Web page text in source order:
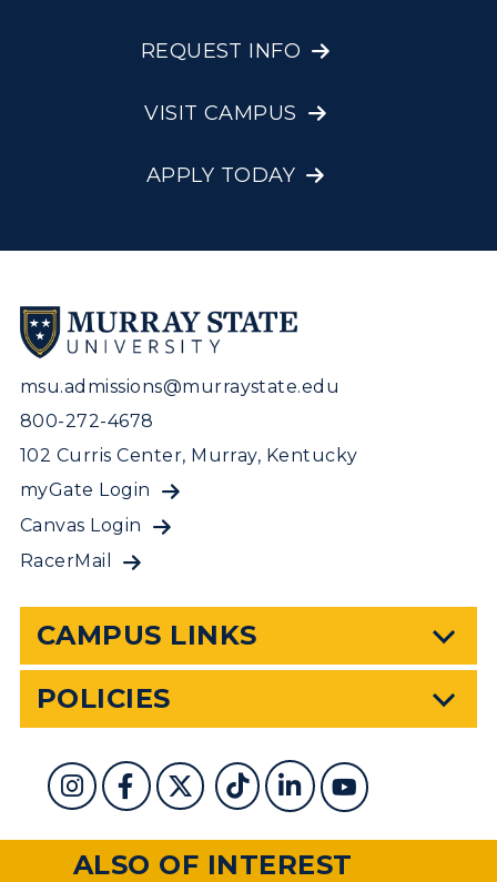
REQUEST INFO
VISIT CAMPUS
APPLY TODAY
msu.admissions@murraystate.edu
800-272-4678
102 Curris Center, Murray, Kentucky
myGate Login
Canvas Login
RacerMail
CAMPUS LINKS
POLICIES
ALSO OF INTEREST